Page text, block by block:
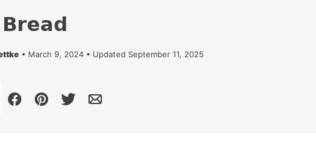
• March 9, 2024 • Updated September 11, 2025